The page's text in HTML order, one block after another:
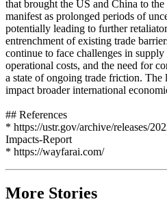
that brought the US and China to
manifest as prolonged periods of
potentially leading to further
entrenchment of existing trade
continue to face challenges in supply
operational costs, and the need for
a state of ongoing trade friction. The
impact broader international
## References
* https://ustr.gov/archive/releases/
Impacts-Report
* https://wayfarai.com/
More Stories